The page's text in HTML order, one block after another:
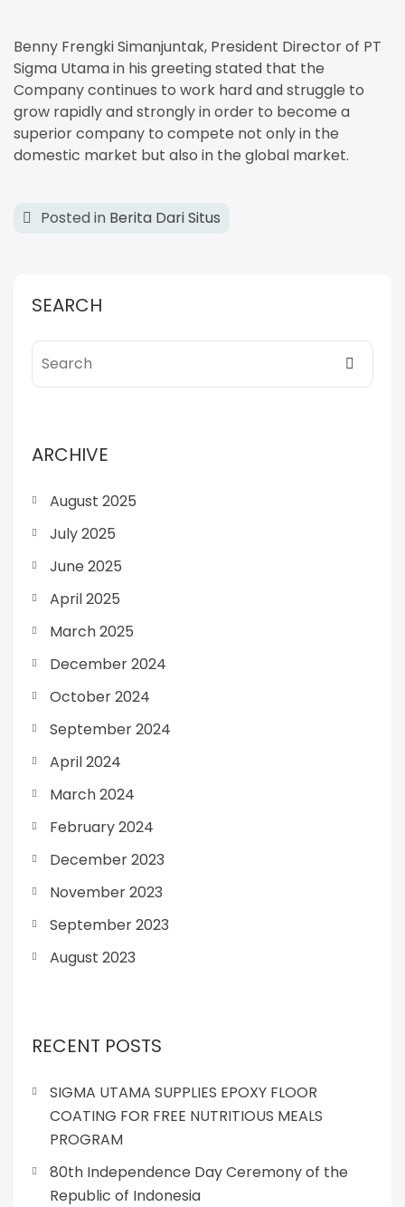
Benny Frengki Simanjuntak, President Director of PT
Sigma Utama in his greeting stated that the
Company continues to work hard and struggle to
grow rapidly and strongly in order to become a
superior company to compete not only in the
domestic market but also in the global market.
Posted in Berita Dari Situs
SEARCH
Search for:
ARCHIVE
August 2025
July 2025
June 2025
April 2025
March 2025
December 2024
October 2024
September 2024
April 2024
March 2024
February 2024
December 2023
November 2023
September 2023
August 2023
RECENT POSTS
SIGMA UTAMA SUPPLIES EPOXY FLOOR
COATING FOR FREE NUTRITIOUS MEALS
PROGRAM
80th Independence Day Ceremony of the
Republic of Indonesia